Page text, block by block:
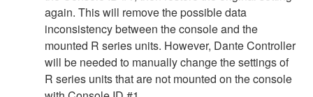
again. This will remove the possible data
inconsistency between the console and the
mounted R series units. However, Dante Controller
will be needed to manually change the settings of
R series units that are not mounted on the console